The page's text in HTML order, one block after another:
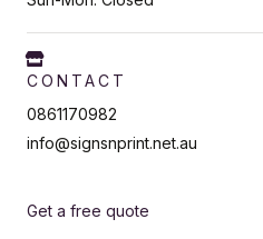
CONTACT
0861170982
info@signsnprint.net.au
Get a free quote